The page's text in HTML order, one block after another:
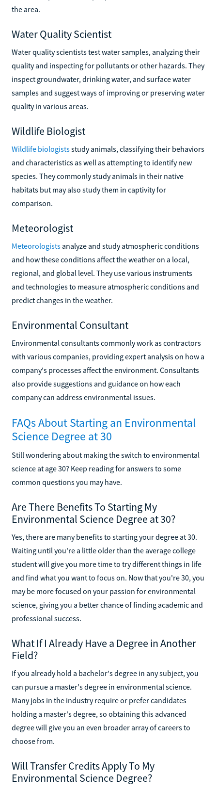
the area.
Water Quality Scientist
Water quality scientists test water samples, analyzing their
quality and inspecting for pollutants or other hazards. They
inspect groundwater, drinking water, and surface water
samples and suggest ways of improving or preserving water
quality in various areas.
Wildlife Biologist
Wildlife biologistsstudy animals, classifying their behaviors
and characteristics as well as attempting to identify new
species. They commonly study animals in their native
habitats but may also study them in captivity for
comparison.
Meteorologist
Meteorologists analyze and study atmospheric conditions
and how these conditions affect the weather on a local,
regional, and global level. They use various instruments
and technologies to measure atmospheric conditions and
predict changes in the weather.
Environmental Consultant
Environmental consultants commonly work as contractors
with various companies, providing expert analysis on how a
company's processes affect the environment. Consultants
also provide suggestions and guidance on how each
company can address environmental issues.
FAQs About Starting an Environmental
Science Degree at 30
Still wondering about making the switch to environmental
science at age 30? Keep reading for answers to some
common questions you may have.
Are There Benefits To Starting My
Environmental Science Degree at 30?
Yes, there are many benefits to starting your degree at 30.
Waiting until you're a little older than the average college
student will give you more time to try different things in life
and find what you want to focus on. Now that you're 30, you
may be more focused on your passion for environmental
science, giving you a better chance of finding academic and
professional success.
What If I Already Have a Degree in Another
Field?
If you already hold a bachelor's degree in any subject, you
can pursue a master's degree in environmental science.
Many jobs in the industry require or prefer candidates
holding a master's degree, so obtaining this advanced
degree will give you an even broader array of careers to
choose from.
Will Transfer Credits Apply To My
Environmental Science Degree?